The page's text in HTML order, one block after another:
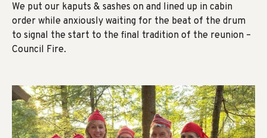
We put our kaputs & sashes on and lined up in cabin
order while anxiously waiting for the beat of the drum
to signal the start to the final tradition of the reunion –
Council Fire.